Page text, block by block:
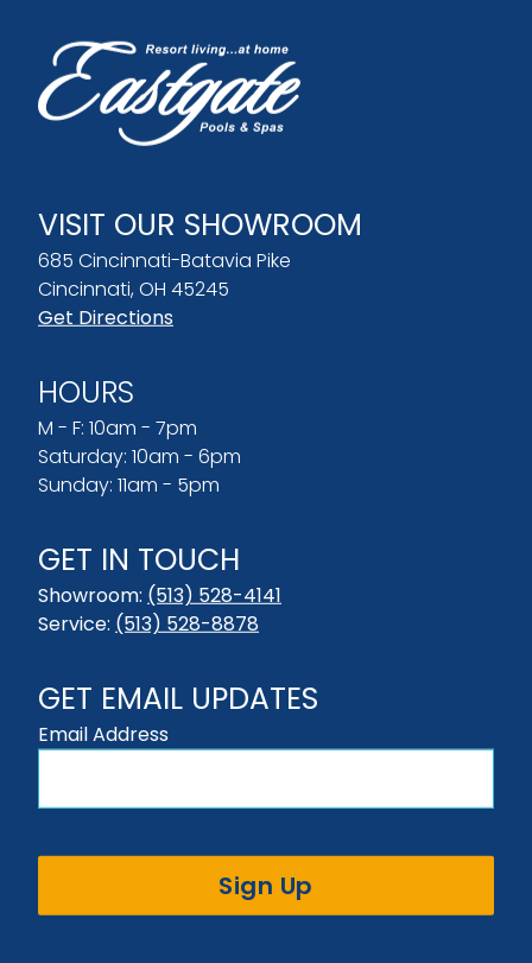
VISIT OUR SHOWROOM
685 Cincinnati-Batavia Pike
Cincinnati, OH 45245
Get Directions
HOURS
M - F: 10am - 7pm
Saturday: 10am - 6pm
Sunday: 11am - 5pm
GET IN TOUCH
Showroom: (513) 528-4141
Service: (513) 528-8878
GET EMAIL UPDATES
Email Address
Sign Up